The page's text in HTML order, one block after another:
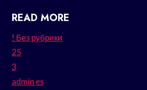
READ MORE
! Без рубрики
25
3
admin es